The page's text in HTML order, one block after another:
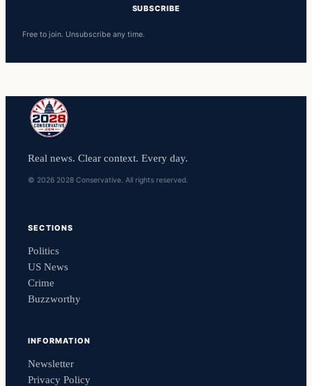
SUBSCRIBE
Free to join. Unsubscribe any time.
Real news. Clear context. Every day.
© 2026 2028 Conservative. All rights reserved.
SECTIONS
Politics
US News
Crime
Buzzworthy
INFORMATION
Newsletter
Privacy Policy